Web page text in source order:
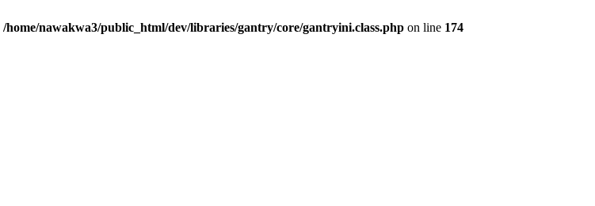
/home/nawakwa3/public_html/dev/libraries/gantry/core/gantryini.class.php on line 174